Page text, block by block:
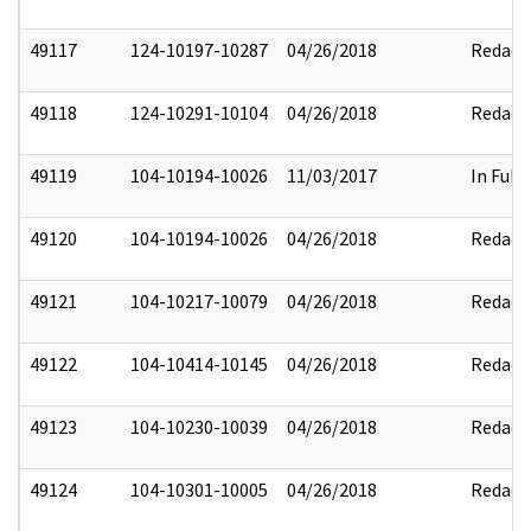
49117 124-10197-10287 04/26/2018 Redact
49118 124-10291-10104 04/26/2018 Redact
49119 104-10194-10026 11/03/2017 In Full
49120 104-10194-10026 04/26/2018 Redact
49121 104-10217-10079 04/26/2018 Redact
49122 104-10414-10145 04/26/2018 Redact
49123 104-10230-10039 04/26/2018 Redact
49124 104-10301-10005 04/26/2018 Redact